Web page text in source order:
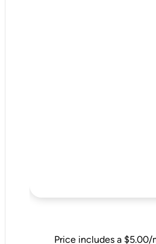
Price includes a